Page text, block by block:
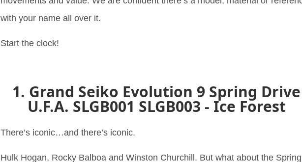
with your name all over it.
Start the clock!
1. Grand Seiko Evolution 9 Spring Drive
U.F.A. SLGB001 SLGB003 - Ice Forest
There’s iconic…and there’s iconic.
Hulk Hogan, Rocky Balboa and Winston Churchill. But what about the Spring